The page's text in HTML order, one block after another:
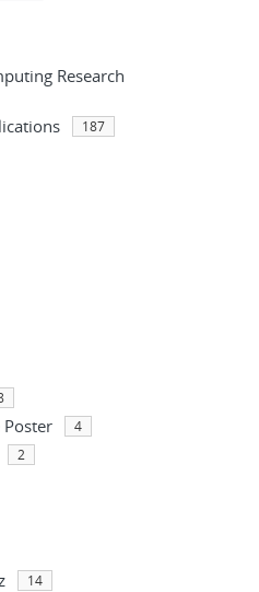
Research
187
Poster 4
2
14